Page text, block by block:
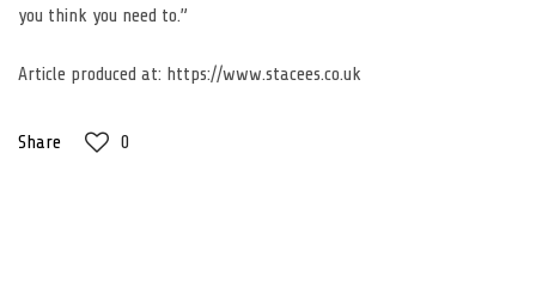
you think you need to.”
Article produced at: https://www.stacees.co.uk
Share 0